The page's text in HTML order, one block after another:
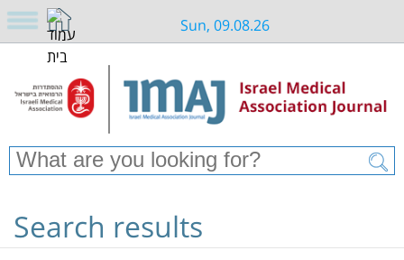
Sun, 09.08.26
Search results